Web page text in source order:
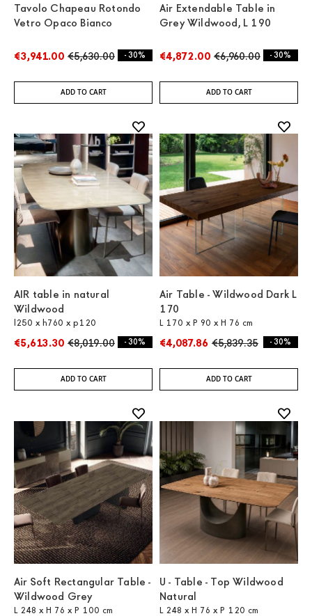
Tavolo Chapeau Rotondo
Vetro Opaco Bianco
€3,941.00 €5,630.00 - 30%
ADD TO CART
Air Extendable Table in
Grey Wildwood, L 190
€4,872.00 €6,960.00 - 30%
ADD TO CART
AIR table in natural
Wildwood
l250 x h760 x p120
€5,613.30 €8,019.00 - 30%
ADD TO CART
Air Table - Wildwood Dark L
170
L 170 x P 90 x H 76 cm
€4,087.86 €5,839.35 - 30%
ADD TO CART
Air Soft Rectangular Table -
Wildwood Grey
L 248 x H 76 x P 100 cm
U - Table - Top Wildwood
Natural
L 248 x H 76 x P 120 cm